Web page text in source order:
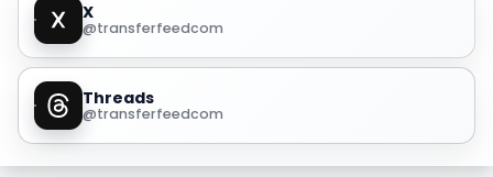
X
@transferfeedcom
Threads
@transferfeedcom